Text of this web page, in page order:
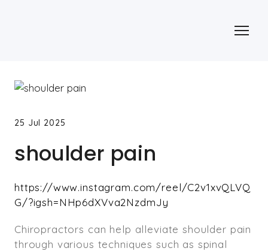
25 Jul 2025
shoulder pain
https://www.instagram.com/reel/C2v1xvQLVQ
G/?igsh=NHp6dXVva2NzdmJy
Chiropractors can help alleviate shoulder pain
through various techniques such as spinal